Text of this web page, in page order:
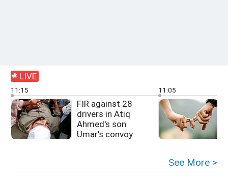
LIVE
11:15
FIR against 28
drivers in Atiq
Ahmed's son
Umar's convoy
11:05
See More >